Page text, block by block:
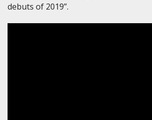
debuts of 2019”.